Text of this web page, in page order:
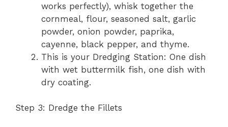
works perfectly), whisk together the
cornmeal, flour, seasoned salt, garlic
powder, onion powder, paprika,
cayenne, black pepper, and thyme.
This is your Dredging Station: One dish
with wet buttermilk fish, one dish with
dry coating.
Step 3: Dredge the Fillets